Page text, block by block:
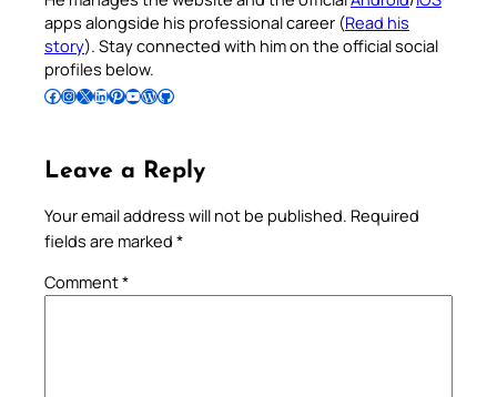
apps alongside his professional career (Read his
story). Stay connected with him on the official social
profiles below.
Follow Pradeep on Facebook Follow Pradeep on InstagramFollow Pradeep on X Follow Pradeep on LinkedIn Follow Pradeep on Pinterest Subscribe to Pradeep’s Youtube Channel Follow Pradeep on WordPress Follow Pradeep on GitHub
Leave a Reply
Your email address will not be published. Required
fields are marked *
Comment*